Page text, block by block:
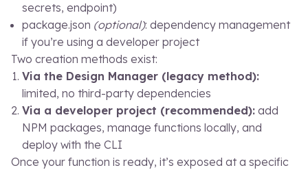
secrets, endpoint)
package.json (optional): dependency management
if you’re using a developer project
Two creation methods exist:
Via the Design Manager (legacy method):
limited, no third-party dependencies
Via a developer project (recommended): add
NPM packages, manage functions locally, and
deploy with the CLI
Once your function is ready, it’s exposed at a specific